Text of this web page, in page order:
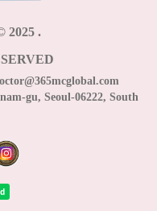
2025 .
gu, Seoul-06222, South